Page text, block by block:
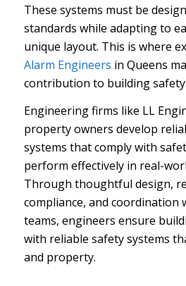
These systems must be
standards while adapting to
unique layout. This is where
Alarm Engineers in Queens
contribution to building
Engineering firms like LL
property owners develop
systems that comply with
perform effectively in real-
Through thoughtful design,
compliance, and coordination
teams, engineers ensure
with reliable safety systems
and property.